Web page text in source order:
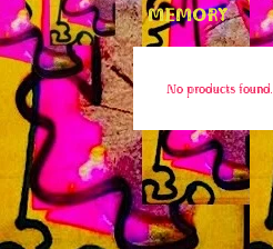
MEMORY
No products found.